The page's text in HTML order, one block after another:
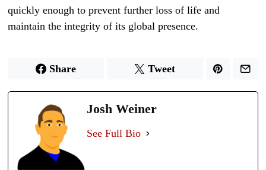
quickly enough to prevent further loss of life and
maintain the integrity of its global presence.
Share Tweet
Josh Weiner
See Full Bio